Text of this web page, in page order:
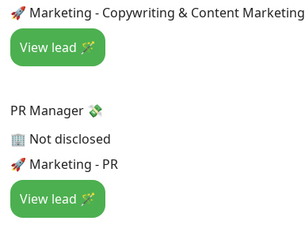
🚀 Marketing - Copywriting & Content Marketing
View lead 🪄
PR Manager 💸
🏢 Not disclosed
🚀 Marketing - PR
View lead 🪄